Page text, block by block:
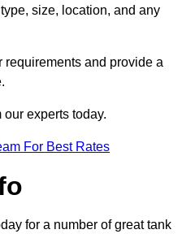
size, location, and any
and provide a
experts today.
For Best Rates
for a number of great tank